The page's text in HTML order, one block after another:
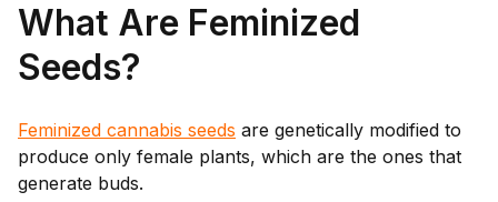
What Are Feminized
Seeds?
Feminized cannabis seeds are genetically modified to
produce only female plants, which are the ones that
generate buds.